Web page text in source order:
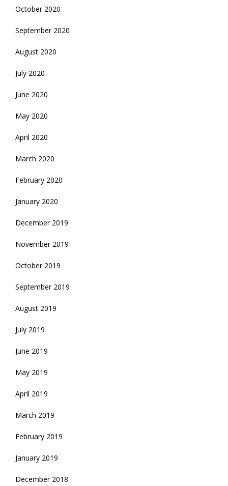
October 2020
September 2020
August 2020
July 2020
June 2020
May 2020
April 2020
March 2020
February 2020
January 2020
December 2019
November 2019
October 2019
September 2019
August 2019
July 2019
June 2019
May 2019
April 2019
March 2019
February 2019
January 2019
December 2018